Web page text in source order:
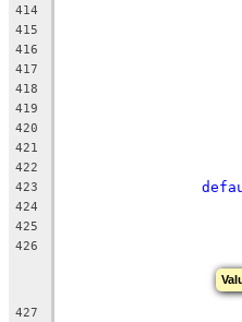
414
415
416
417
418
419
420
421
422
423
424
425
426
427